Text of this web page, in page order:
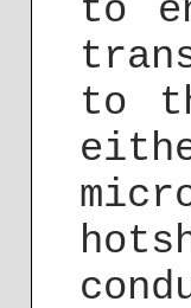
to
to